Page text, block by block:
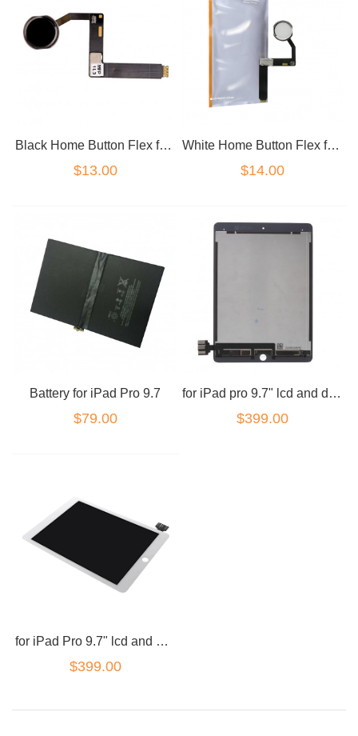
Black Home Button Flex for iPad Pro 9.7
$13.00
White Home Button Flex for iPad Pro 9.7
$14.00
Battery for iPad Pro 9.7
$79.00
for iPad pro 9.7" lcd and digitizer combo Black
$399.00
for iPad Pro 9.7" lcd and digitizer combo White
$399.00